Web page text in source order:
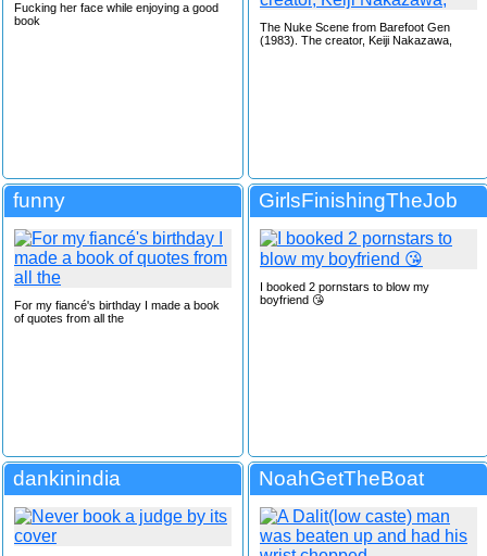
Fucking her face while enjoying a good
book
The Nuke Scene from Barefoot Gen
(1983). The creator, Keiji Nakazawa,
funny
For my fiancé's birthday I made a book
of quotes from all the
GirlsFinishingTheJob
I booked 2 pornstars to blow my
boyfriend 😘
dankinindia NoahGetTheBoat